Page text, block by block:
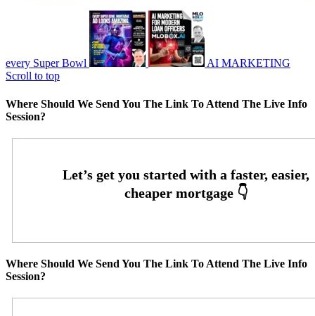
every Super Bowl
AI MARKETING
Scroll to top
Where Should We Send You The Link To Attend The Live Info
Session?
Where Should We Send You The Link To Attend The Live Info
Session?